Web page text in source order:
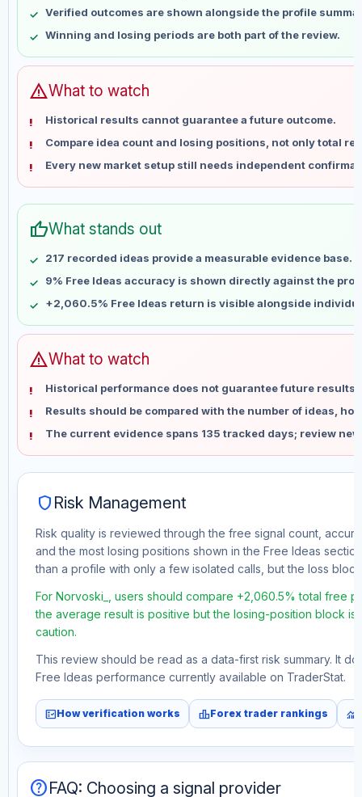
May 22
No data
May 29
No data
Jun 5
No data
Jun 12
Jun 26
No data
Jul 3
No data
Jul 10
No data
Jul 17
No data
Jul 31
Aug 7
No data
Verified outcomes are shown alongside the profile
Winning and losing periods are both part of the review.
warningWhat to watch
Historical results cannot guarantee a future outcome.
Compare idea count and losing positions, not only total
Every new market setup still needs independent
thumb_upWhat stands out
217 recorded ideas provide a measurable evidence base.
9% Free Ideas accuracy is shown directly against the
+2,060.5% Free Ideas return is visible alongside
warningWhat to watch
Historical performance does not guarantee future results
Results should be compared with the number of ideas,
The current evidence spans 135 tracked days; review
shield Risk Management
Risk quality is reviewed through the free signal count,
and the most losing positions shown in the Free Ideas
than a profile with only a few isolated calls, but the loss
For Norvoski_, users should compare +2,060.5% total free
the average result is positive but the losing-position block
caution.
This review should be read as a data-first risk summary. It
Free Ideas performance currently available on TraderStat.
fact_checkHow verification works leaderboardForex trader rankings monitoring
helpFAQ: Choosing a signal provider